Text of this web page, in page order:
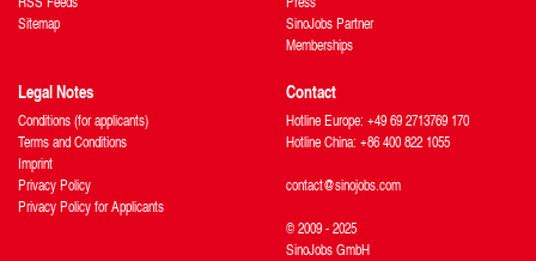
Sitemap
SinoJobs Partner
Memberships
Legal Notes
Conditions (for applicants)
Terms and Conditions
Imprint
Privacy Policy
Privacy Policy for Applicants
Contact
Hotline Europe: +49 69 2713769 170
Hotline China: +86 400 822 1055
contact@sinojobs.com
© 2009 - 2025
SinoJobs GmbH